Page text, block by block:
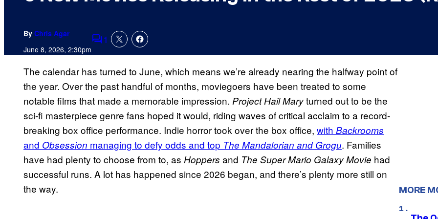
By Chris Agar
June 8, 2026, 2:30pmComments
1
The calendar has turned to June, which means we’re already nearing the halfway point of
the year. Over the past handful of months, moviegoers have been treated to some
notable films that made a memorable impression. Project Hail Maryturned out to be the
sci-fi masterpiece genre fans hoped it would, riding waves of critical acclaim to a record-
breaking box office performance. Indie horror took over the box office, with Backrooms
and Obsession managing to defy odds and top The Mandalorian and Grogu. Families
have had plenty to choose from to, as Hoppers and The Super Mario Galaxy Movie had
successful runs. A lot has happened since 2026 began, and there’s plenty more still on
the way.
MORE